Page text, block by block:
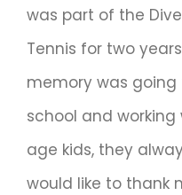
was part of the
Tennis for two
memory was
school and
age kids, they
would like to thank